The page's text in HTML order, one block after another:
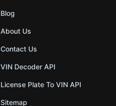
Blog
About Us
Contact Us
VIN Decoder API
License Plate To VIN API
Sitemap